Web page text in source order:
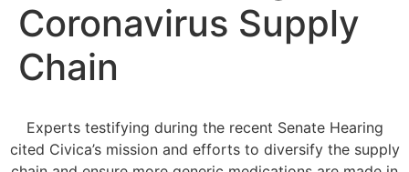
Coronavirus Supply
Chain
Experts testifying during the recent Senate Hearing
cited Civica’s mission and efforts to diversify the supply